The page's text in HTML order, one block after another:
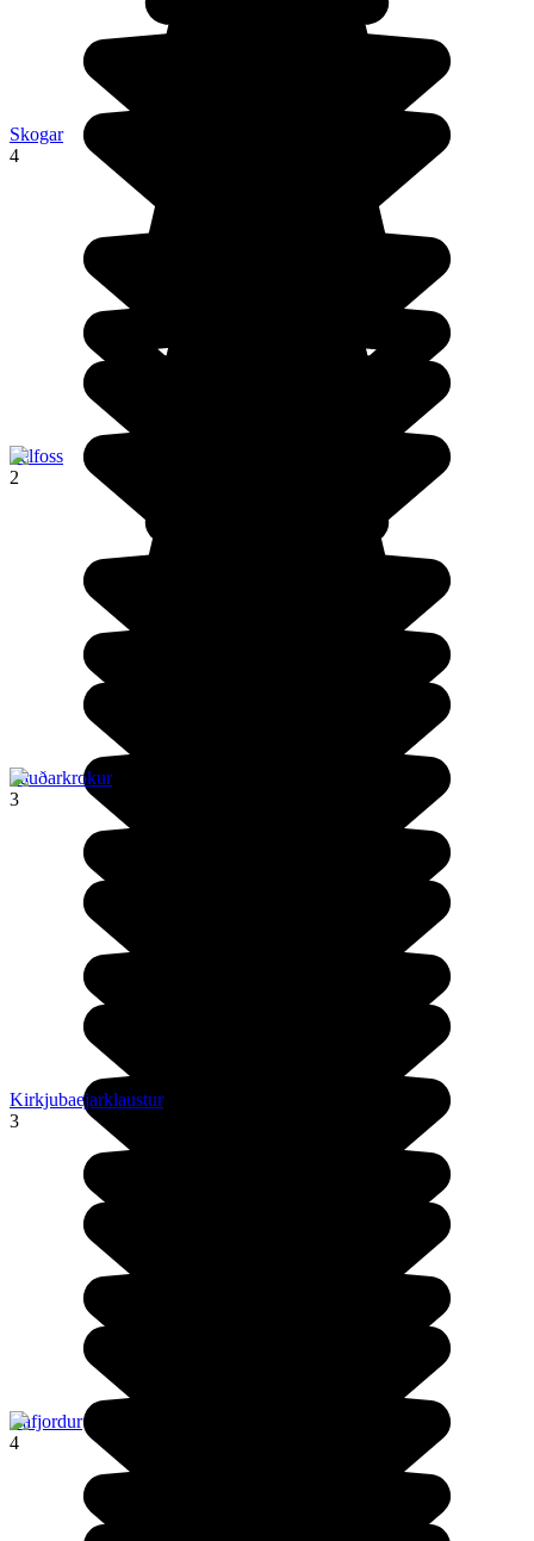
Skogar
4
Selfoss
2
Sauðarkrokur
3
Kirkjubaejarklaustur
3
Isafjordur
4